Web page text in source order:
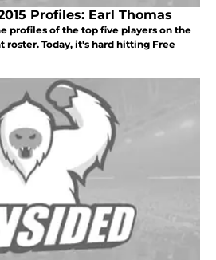
Profiles: Earl Thomas
profiles of the top five players on the
roster. Today, it's hard hitting Free